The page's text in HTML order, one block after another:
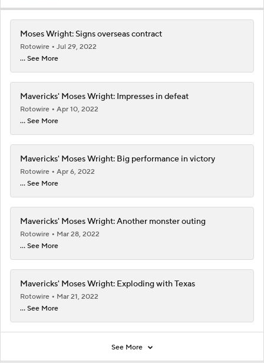
Moses Wright: Signs overseas contract
Rotowire
Jul 29, 2022
... See More
Mavericks' Moses Wright: Impresses in defeat
Rotowire
Apr 10, 2022
... See More
Mavericks' Moses Wright: Big performance in victory
Rotowire
Apr 6, 2022
... See More
Mavericks' Moses Wright: Another monster outing
Rotowire
Mar 28, 2022
... See More
Mavericks' Moses Wright: Exploding with Texas
Rotowire
Mar 21, 2022
... See More
See More